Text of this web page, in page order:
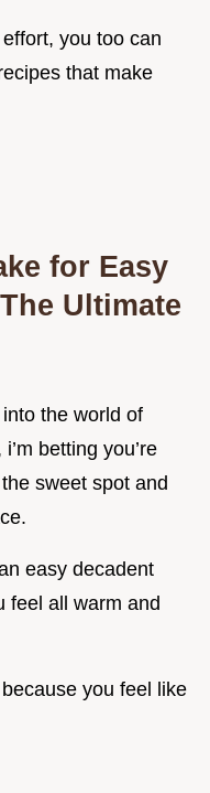
you too can
that make
for Easy
Ultimate
the world of
betting you’re
sweet spot and
easy decadent
feel all warm and
you feel like